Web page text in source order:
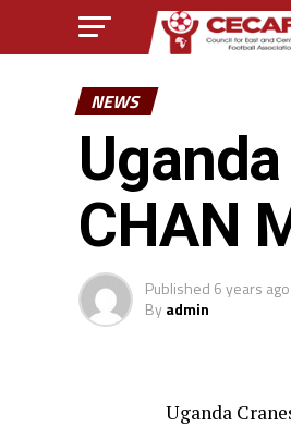
NEWS
CHAN
Published 6 years ago
Byadmin
Uganda